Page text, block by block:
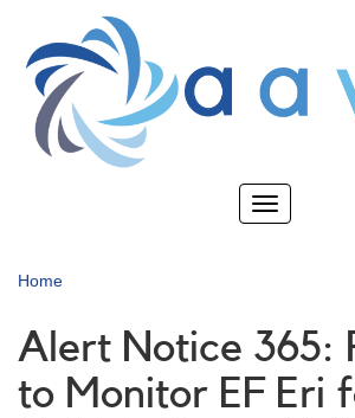
main
content
Toggle
Home
Alert Notice 365:
to Monitor EF Eri